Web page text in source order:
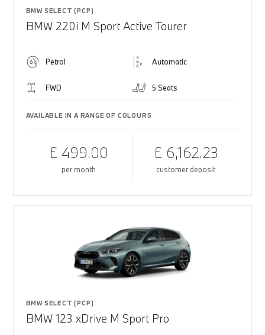
BMW SELECT (PCP)
BMW 220i M Sport Active Tourer
Petrol Automatic
FWD 5 Seats
AVAILABLE IN A RANGE OF COLOURS
£ 499.00
per month
£ 6,162.23
customer deposit
BMW SELECT (PCP)
BMW 123 xDrive M Sport Pro